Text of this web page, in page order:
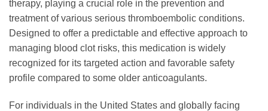
therapy, playing a crucial role in the prevention and
treatment of various serious thromboembolic conditions.
Designed to offer a predictable and effective approach to
managing blood clot risks, this medication is widely
recognized for its targeted action and favorable safety
profile compared to some older anticoagulants.
For individuals in the United States and globally facing